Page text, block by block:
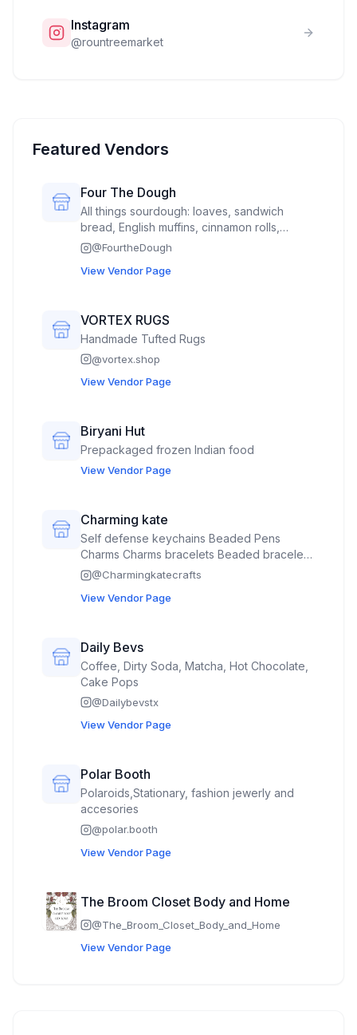
Instagram
@rountreemarket
Featured Vendors
Four The Dough
All things sourdough: loaves, sandwich
bread, English muffins, cinnamon rolls,
Mexican sweet bread called concha’s,
@FourtheDough
View Vendor Page
VORTEX RUGS
Handmade Tufted Rugs
@vortex.shop
View Vendor Page
Biryani Hut
Prepackaged frozen Indian food
View Vendor Page
Charming kate
Self defense keychains Beaded Pens
Charms Charms bracelets Beaded bracelets
Keychain accessories
@Charmingkatecrafts
View Vendor Page
Daily Bevs
Coffee, Dirty Soda, Matcha, Hot Chocolate,
Cake Pops
@Dailybevstx
View Vendor Page
Polar Booth
Polaroids,Stationary, fashion jewerly and
accesories
@polar.booth
View Vendor Page
The Broom Closet Body and Home
@The_Broom_Closet_Body_and_Home
View Vendor Page